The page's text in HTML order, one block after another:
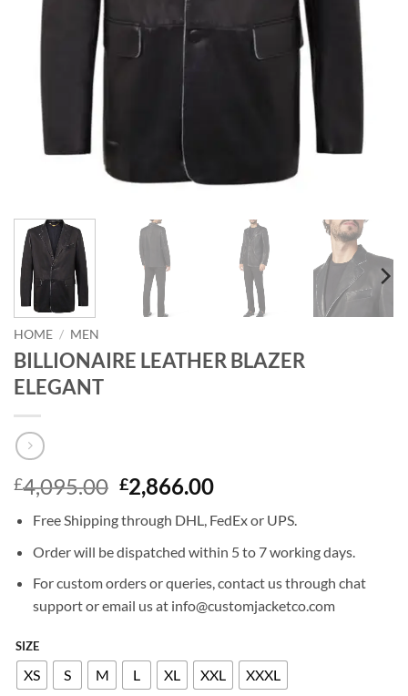
HOME / MEN
BILLIONAIRE LEATHER BLAZER
ELEGANT
£4,095.00 Original
price
was:
£4,095.00.
£2,866.00Current
is:
£2,866.00.
Free Shipping through DHL, FedEx or UPS.
Order will be dispatched within 5 to 7 working days.
For custom orders or queries, contact us through chat
support or email us at info@customjacketco.com
SIZE
XS S M L XL XXL XXXL